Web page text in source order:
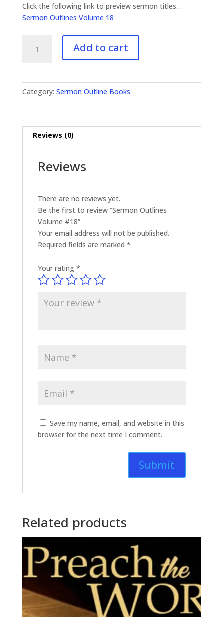
Click the following link to preview sermon titles…
Sermon Outlines Volume 18
Outlines
Add to cart
Category: Sermon Outline Books
Reviews (0)
Reviews
There are no reviews yet.
Be the first to review “Sermon Outlines
Volume #18”
Your email address will not be published.
Required fields are marked *
Your rating *
Save my name, email, and website in this
browser for the next time I comment.
Related products